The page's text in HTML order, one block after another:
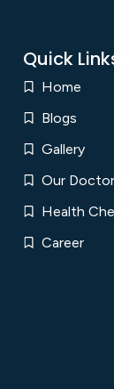
Quick
Home
Blogs
Gallery
Our
Health
Career